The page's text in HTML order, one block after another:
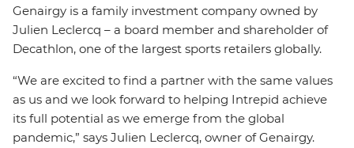
Genairgy is a family investment company owned by
Julien Leclercq – a board member and shareholder of
Decathlon, one of the largest sports retailers globally.
“We are excited to find a partner with the same values
as us and we look forward to helping Intrepid achieve
its full potential as we emerge from the global
pandemic,” says Julien Leclercq, owner of Genairgy.